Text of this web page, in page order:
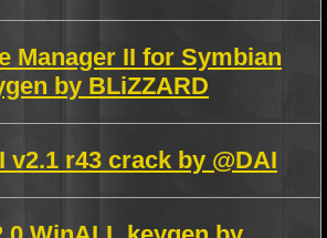
Manager II for Symbian
by BLiZZARD
v2.1 r43 crack by @DAI